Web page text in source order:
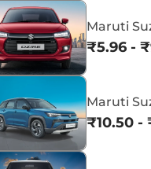
Pearl Midnight
Black
Maruti
₹5.96 -
Maruti
₹10.50 -